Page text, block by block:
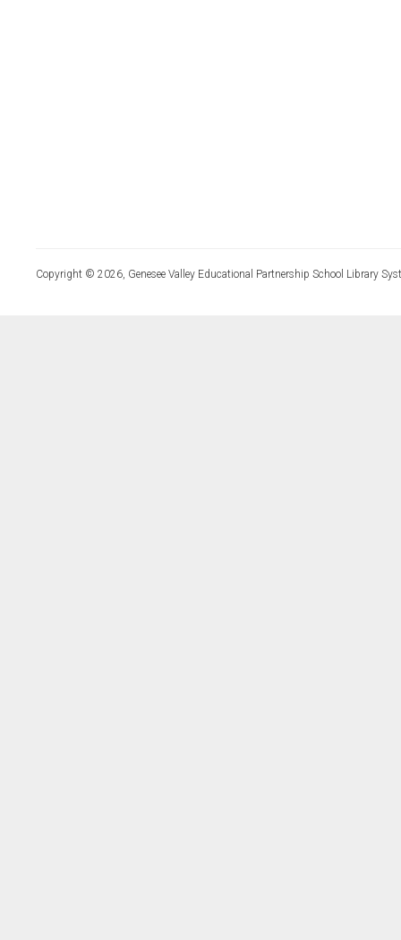
Copyright © 2026, Genesee Valley Educational Partnership School Library